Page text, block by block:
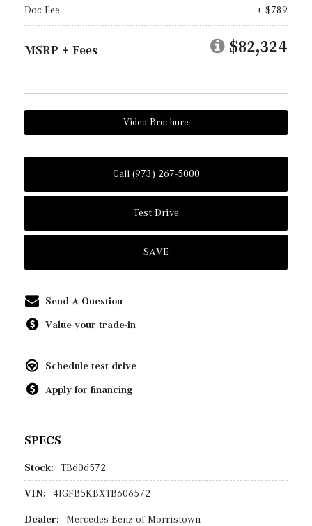
Doc Fee + $789
MSRP + Fees $82,324
Video Brochure
Call (973) 267-5000
Test Drive
SAVE
Send A Question
Value your trade-in
Schedule test drive
Apply for financing
SPECS
Stock: TB606572
VIN: 4JGFB5KBXTB606572
Dealer: Mercedes-Benz of Morristown